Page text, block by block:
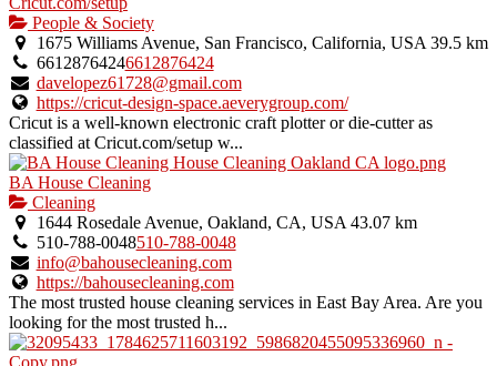
People & Society
1675 Williams Avenue, San Francisco, California, USA 39.5 km
66128764246612876424
davelopez61728@gmail.com
https://cricut-design-space.aeverygroup.com/
Cricut is a well-known electronic craft plotter or die-cutter as
classified at Cricut.com/setup w...
BA House Cleaning
Cleaning
1644 Rosedale Avenue, Oakland, CA, USA 43.07 km
510-788-0048510-788-0048
info@bahousecleaning.com
https://bahousecleaning.com
The most trusted house cleaning services in East Bay Area. Are you
looking for the most trusted h...